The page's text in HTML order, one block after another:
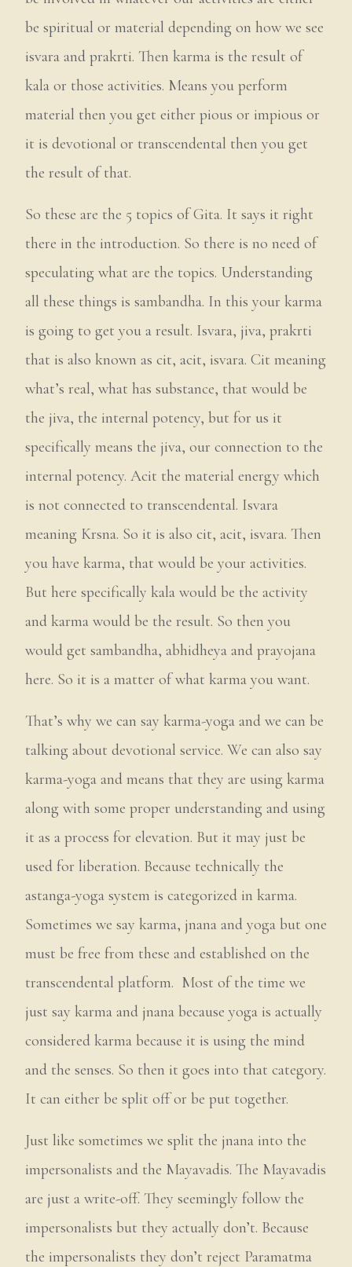
be spiritual or material depending on how we see
isvara and prakrti. Then karma is the result of
kala or those activities. Means you perform
material then you get either pious or impious or
it is devotional or transcendental then you get
the result of that.
So these are the 5 topics of Gita. It says it right
there in the introduction. So there is no need of
speculating what are the topics. Understanding
all these things is sambandha. In this your karma
is going to get you a result. Isvara, jiva, prakrti
that is also known as cit, acit, isvara. Cit meaning
what’s real, what has substance, that would be
the jiva, the internal potency, but for us it
specifically means the jiva, our connection to the
internal potency. Acit the material energy which
is not connected to transcendental. Isvara
meaning Krsna. So it is also cit, acit, isvara. Then
you have karma, that would be your activities.
But here specifically kala would be the activity
and karma would be the result. So then you
would get sambandha, abhidheya and prayojana
here. So it is a matter of what karma you want.
That’s why we can say karma-yoga and we can be
talking about devotional service. We can also say
karma-yoga and means that they are using karma
along with some proper understanding and using
it as a process for elevation. But it may just be
used for liberation. Because technically the
astanga-yoga system is categorized in karma.
Sometimes we say karma, jnana and yoga but one
must be free from these and established on the
transcendental platform. Most of the time we
just say karma and jnana because yoga is actually
considered karma because it is using the mind
and the senses. So then it goes into that category.
It can either be split off or be put together.
Just like sometimes we split the jnana into the
impersonalists and the Mayavadis. The Mayavadis
are just a write-off. They seemingly follow the
impersonalists but they actually don’t. Because
the impersonalists they don’t reject Paramatma